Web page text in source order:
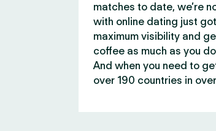
matches to date, we’re
with online dating just
maximum visibility and
coffee as much as you
And when you need to
over 190 countries in